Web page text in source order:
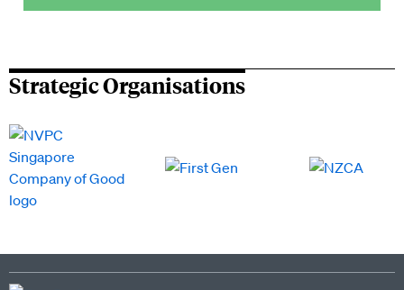
Strategic Organisations